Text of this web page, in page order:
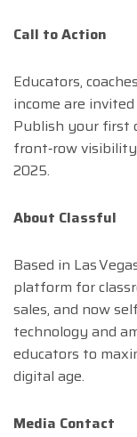
Call to Action
Educators,
income are
Publish your first
front‑row
2025.
About Classful
Based in Las
platform for
sales, and now
technology and
educators to
digital age.
Media Contact